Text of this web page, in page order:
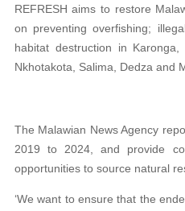
REFRESH aims to restore
on preventing overfishing;
habitat destruction in
Nkhotakota, Salima, Dedza and
The Malawian News Agency
2019 to 2024, and provide
opportunities to source natural
‘We want to ensure that the